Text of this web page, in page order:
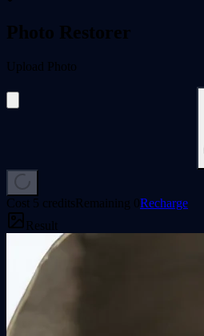
Photo Restorer
Upload Photo
Cost 5 creditsRemaining 0Recharge
Result